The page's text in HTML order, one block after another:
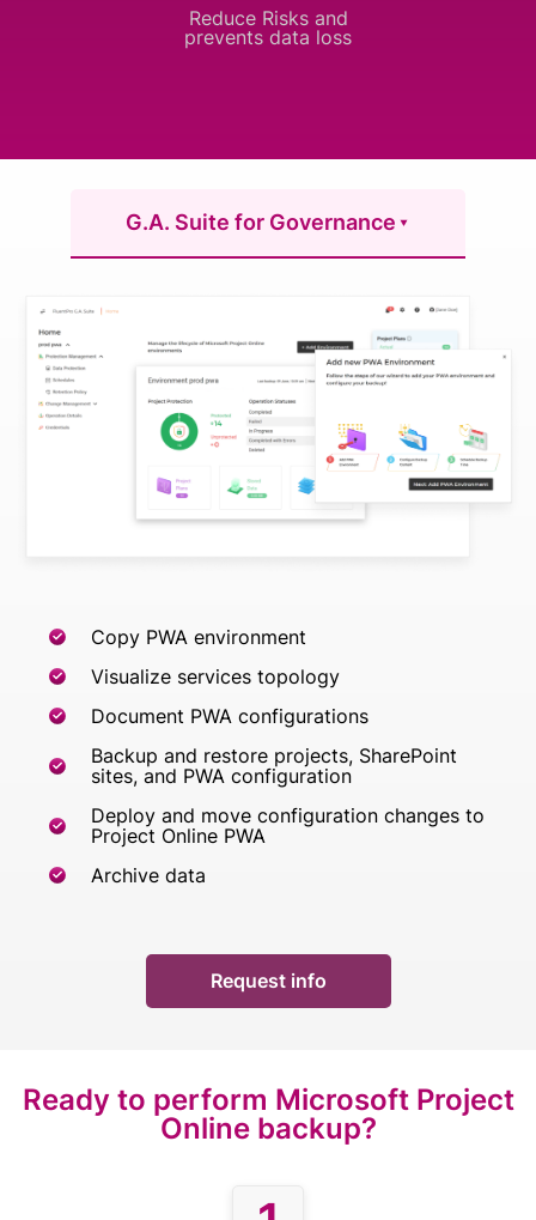
Reduce Risks and
prevents data loss
G.A. Suite for Governance
Copy PWA environment
Visualize services topology
Document PWA configurations
Backup and restore projects, SharePoint
sites, and PWA configuration
Deploy and move configuration changes to
Project Online PWA
Archive data
Request info
Ready to perform Microsoft Project
Online backup?